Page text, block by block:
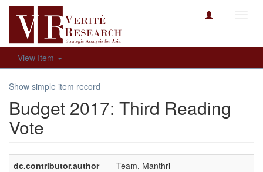
View Item
Show simple item record
Budget 2017: Third Reading
Vote
dc.contributor.author
Team, Manthri